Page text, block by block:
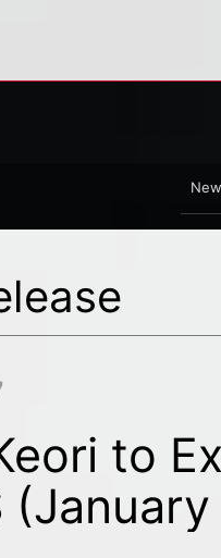
to